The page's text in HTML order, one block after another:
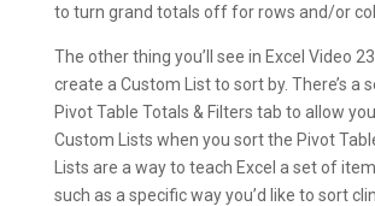
to turn grand totals off for rows and/or
The other thing you’ll see in Excel Video
create a Custom List to sort by. There’s a
Pivot Table Totals & Filters tab to allow
Custom Lists when you sort the Pivot
Lists are a way to teach Excel a set of
such as a specific way you’d like to sort